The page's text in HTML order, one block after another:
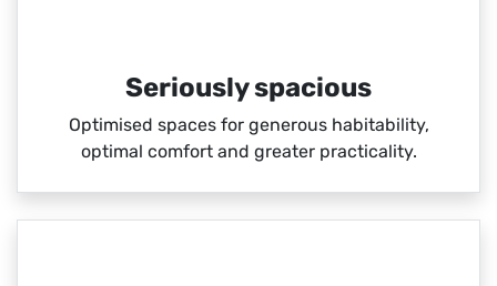
Seriously spacious
Optimised spaces for generous habitability,
optimal comfort and greater practicality.